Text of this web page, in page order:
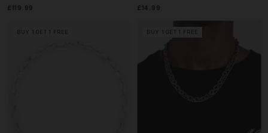
£119.99
£14.99
BUY 1 GET 1 FREE BUY 1 GET 1 FREE